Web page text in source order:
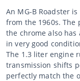
An MG-B Roadster
from the 1960s.
the chrome also
in very good
The 1.3 liter engine
transmission shifts
perfectly match the